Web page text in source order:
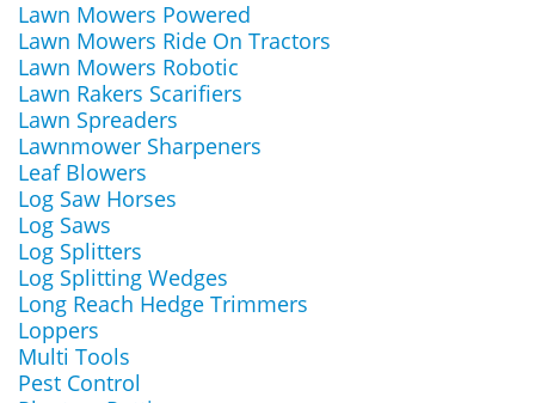
Lawn Mowers Powered
Lawn Mowers Ride On Tractors
Lawn Mowers Robotic
Lawn Rakers Scarifiers
Lawn Spreaders
Lawnmower Sharpeners
Leaf Blowers
Log Saw Horses
Log Saws
Log Splitters
Log Splitting Wedges
Long Reach Hedge Trimmers
Loppers
Multi Tools
Pest Control